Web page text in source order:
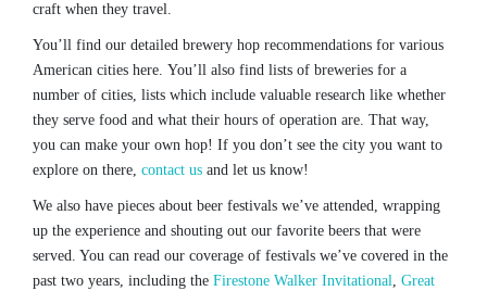
craft when they travel.
You’ll find our detailed brewery hop recommendations for various
American cities here. You’ll also find lists of breweries for a
number of cities, lists which include valuable research like whether
they serve food and what their hours of operation are. That way,
you can make your own hop! If you don’t see the city you want to
explore on there, contact us and let us know!
We also have pieces about beer festivals we’ve attended, wrapping
up the experience and shouting out our favorite beers that were
served. You can read our coverage of festivals we’ve covered in the
past two years, including the Firestone Walker Invitational, Great